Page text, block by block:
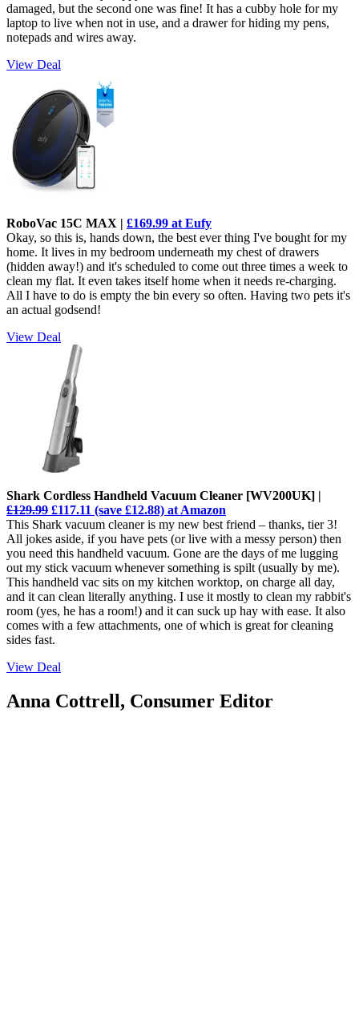
damaged, but the second one was fine! It has a cubby hole for my
laptop to live when not in use, and a drawer for hiding my pens,
notepads and wires away.
View Deal
RoboVac 15C MAX | £169.99 at Eufy
Okay, so this is, hands down, the best ever thing I've bought for my
home. It lives in my bedroom underneath my chest of drawers
(hidden away!) and it's scheduled to come out three times a week to
clean my flat. It even takes itself home when it needs re-charging.
All I have to do is empty the bin every so often. Having two pets it's
an actual godsend!
View Deal
Shark Cordless Handheld Vacuum Cleaner [WV200UK] |
£129.99 £117.11 (save £12.88) at Amazon
This Shark vacuum cleaner is my new best friend – thanks, tier 3!
All jokes aside, if you have pets (or live with a messy person) then
you need this handheld vacuum. Gone are the days of me lugging
out my stick vacuum whenever something is spilt (usually by me).
This handheld vac sits on my kitchen worktop, on charge all day,
and it can clean literally anything. I use it mostly to clean my rabbit's
room (yes, he has a room!) and it can suck up hay with ease. It also
comes with a few attachments, one of which is great for cleaning
sides fast.
View Deal
Anna Cottrell, Consumer Editor